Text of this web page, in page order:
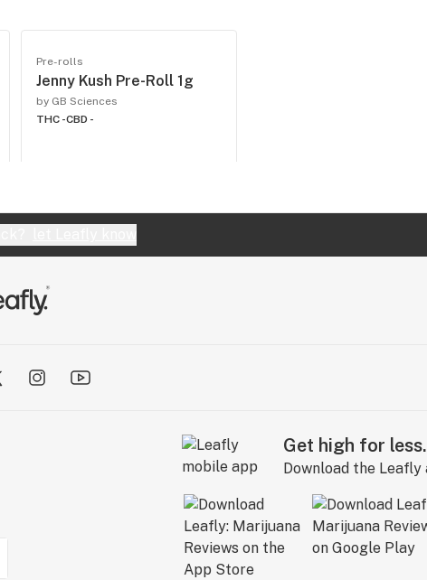
Pre-rolls
Jenny Kush Pre-Roll 1g
by GB Sciences
THC -CBD -
Get high for less.
Download the Leafly